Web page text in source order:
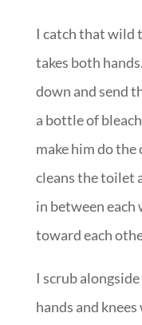
I catch that wild
takes both
down and send
a bottle of
make him do the
cleans the toilet
in between each
toward each
I scrub
hands and